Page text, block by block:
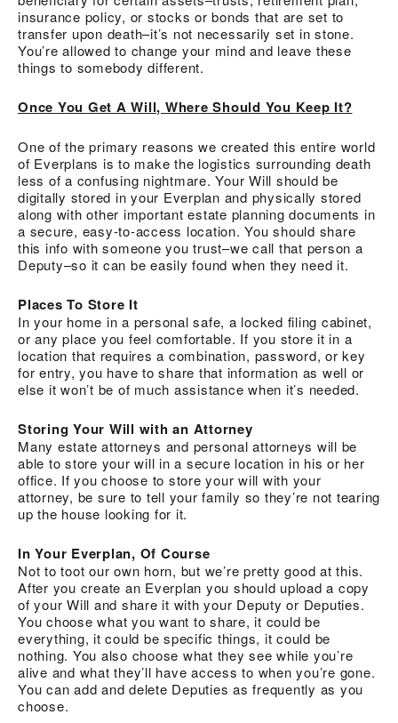
insurance policy, or stocks or bonds that are set to
transfer upon death–it’s not necessarily set in stone.
You’re allowed to change your mind and leave these
things to somebody different.
Once You Get A Will, Where Should You Keep It?
One of the primary reasons we created this entire world
of Everplans is to make the logistics surrounding death
less of a confusing nightmare. Your Will should be
digitally stored in your Everplan and physically stored
along with other important estate planning documents in
a secure, easy-to-access location. You should share
this info with someone you trust–we call that person a
Deputy–so it can be easily found when they need it.
Places To Store It
In your home in a personal safe, a locked filing cabinet,
or any place you feel comfortable. If you store it in a
location that requires a combination, password, or key
for entry, you have to share that information as well or
else it won’t be of much assistance when it’s needed.
Storing Your Will with an Attorney
Many estate attorneys and personal attorneys will be
able to store your will in a secure location in his or her
office. If you choose to store your will with your
attorney, be sure to tell your family so they’re not tearing
up the house looking for it.
In Your Everplan, Of Course
Not to toot our own horn, but we’re pretty good at this.
After you create an Everplan you should upload a copy
of your Will and share it with your Deputy or Deputies.
You choose what you want to share, it could be
everything, it could be specific things, it could be
nothing. You also choose what they see while you’re
alive and what they’ll have access to when you’re gone.
You can add and delete Deputies as frequently as you
choose.